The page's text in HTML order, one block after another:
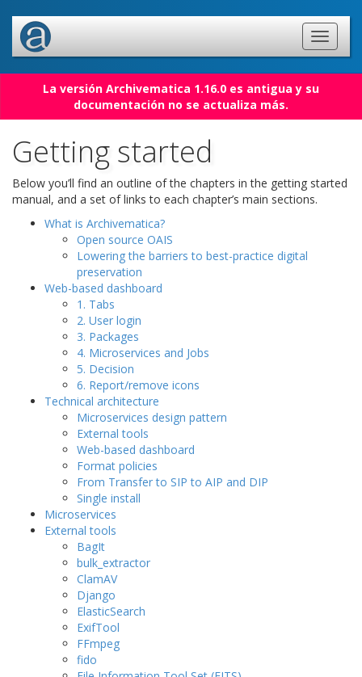
La versión Archivematica 1.16.0 es antigua y su
documentación no se actualiza más.
Getting started
Below you’ll find an outline of the chapters in the getting started
manual, and a set of links to each chapter’s main sections.
What is Archivematica?
Open source OAIS
Lowering the barriers to best-practice digital
preservation
Web-based dashboard
1. Tabs
2. User login
3. Packages
4. Microservices and Jobs
5. Decision
6. Report/remove icons
Technical architecture
Microservices design pattern
External tools
Web-based dashboard
Format policies
From Transfer to SIP to AIP and DIP
Single install
Microservices
External tools
BagIt
bulk_extractor
ClamAV
Django
ElasticSearch
ExifTool
FFmpeg
fido